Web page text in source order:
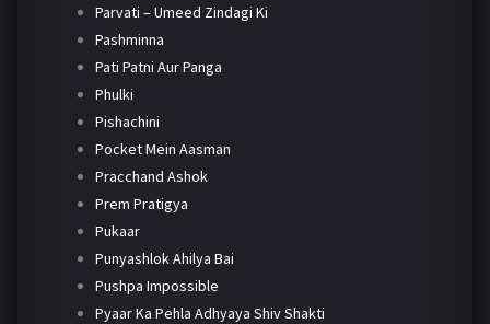
Parvati – Umeed Zindagi Ki
Pashminna
Pati Patni Aur Panga
Phulki
Pishachini
Pocket Mein Aasman
Pracchand Ashok
Prem Pratigya
Pukaar
Punyashlok Ahilya Bai
Pushpa Impossible
Pyaar Ka Pehla Adhyaya Shiv Shakti